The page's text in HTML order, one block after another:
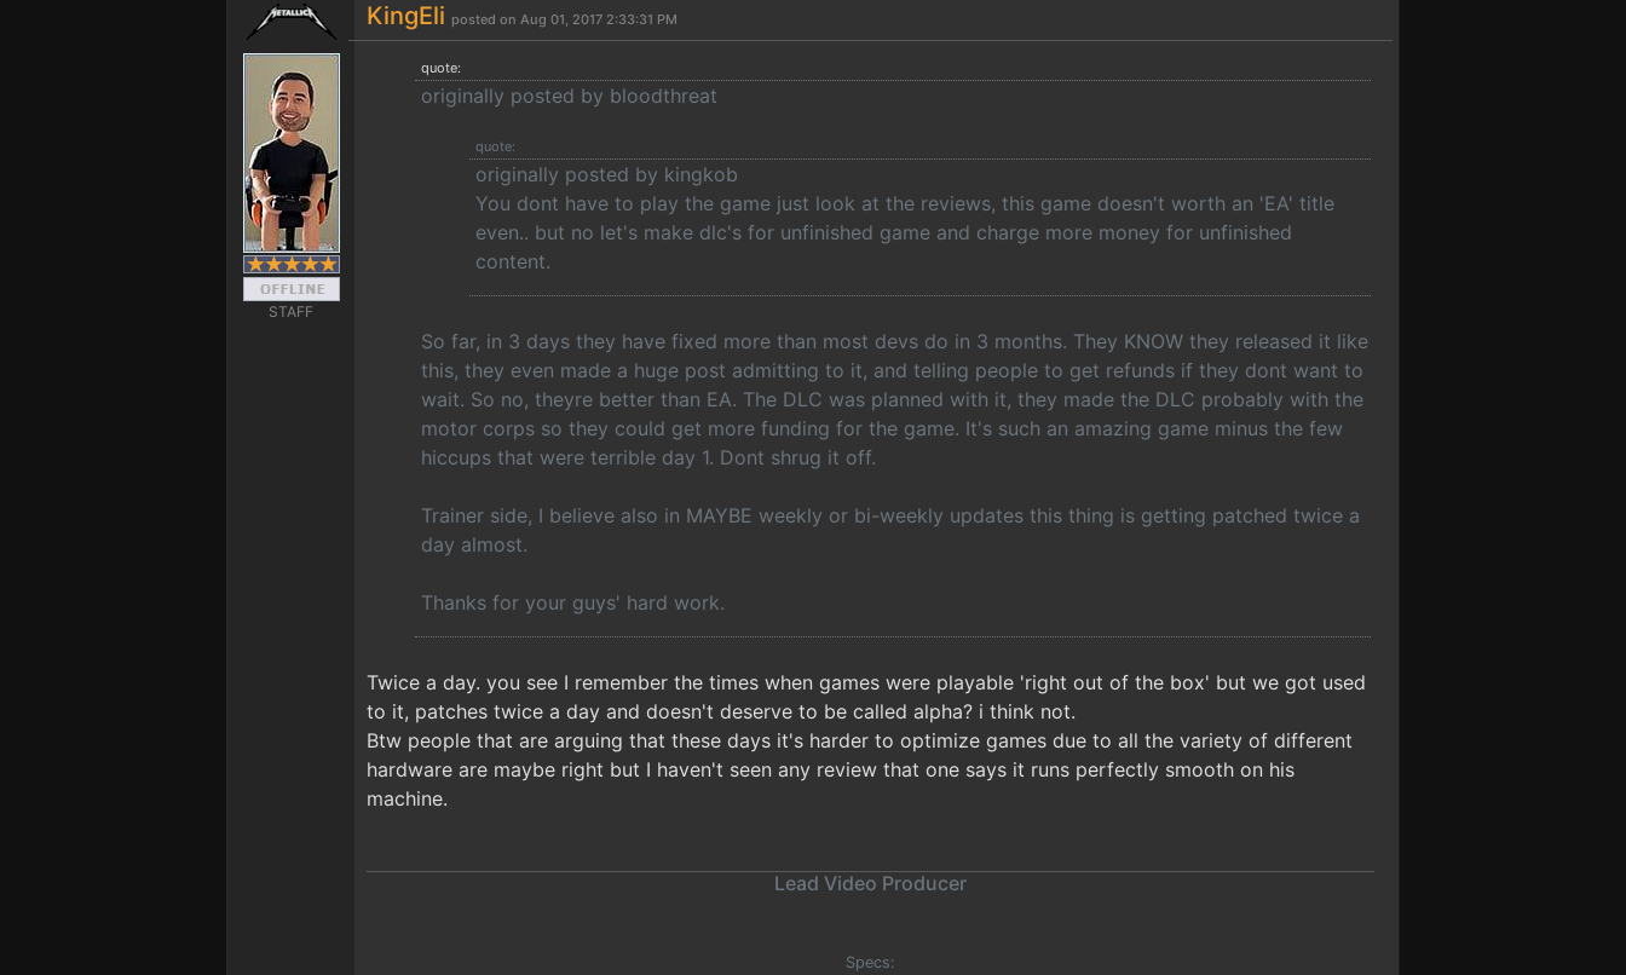
STAFF
KingEli posted on Aug 01, 2017 2:33:31 PM
quote:
originally posted by bloodthreat
quote:
originally posted by kingkob
You dont have to play the game just look at the reviews, this game doesn't worth an 'EA' title
even.. but no let's make dlc's for unfinished game and charge more money for unfinished
content.
So far, in 3 days they have fixed more than most devs do in 3 months. They KNOW they released it like
this, they even made a huge post admitting to it, and telling people to get refunds if they dont want to
wait. So no, theyre better than EA. The DLC was planned with it, they made the DLC probably with the
motor corps so they could get more funding for the game. It's such an amazing game minus the few
hiccups that were terrible day 1. Dont shrug it off.
Trainer side, I believe also in MAYBE weekly or bi-weekly updates this thing is getting patched twice a
day almost.
Thanks for your guys' hard work.
Twice a day. you see I remember the times when games were playable 'right out of the box' but we got used
to it, patches twice a day and doesn't deserve to be called alpha? i think not.
Btw people that are arguing that these days it's harder to optimize games due to all the variety of different
hardware are maybe right but I haven't seen any review that one says it runs perfectly smooth on his
machine.
Lead Video Producer
Specs: